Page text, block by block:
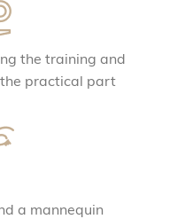
the training and
practical part
a mannequin